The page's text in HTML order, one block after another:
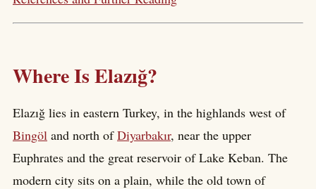
Where Is Elazığ?
Elazığ lies in eastern Turkey, in the highlands west of
Bingöl and north ofDiyarbakır, near the upper
Euphrates and the great reservoir of Lake Keban. The
modern city sits on a plain, while the old town of